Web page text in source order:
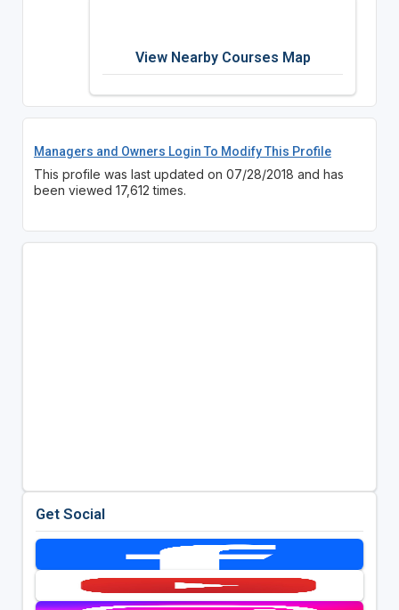
View Nearby Courses Map
Managers and Owners Login To Modify This Profile
This profile was last updated on 07/28/2018 and has
been viewed 17,612 times.
Get Social